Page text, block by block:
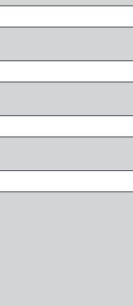
entered from Jan. 1, 2011.
Targets His
pastor forced
attempts to criminalize
the pastor said
Tuesday.